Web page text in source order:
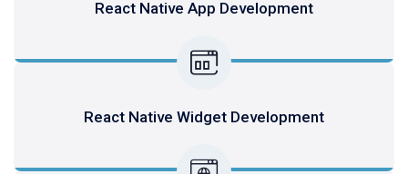
React Native App Development
React Native Widget Development